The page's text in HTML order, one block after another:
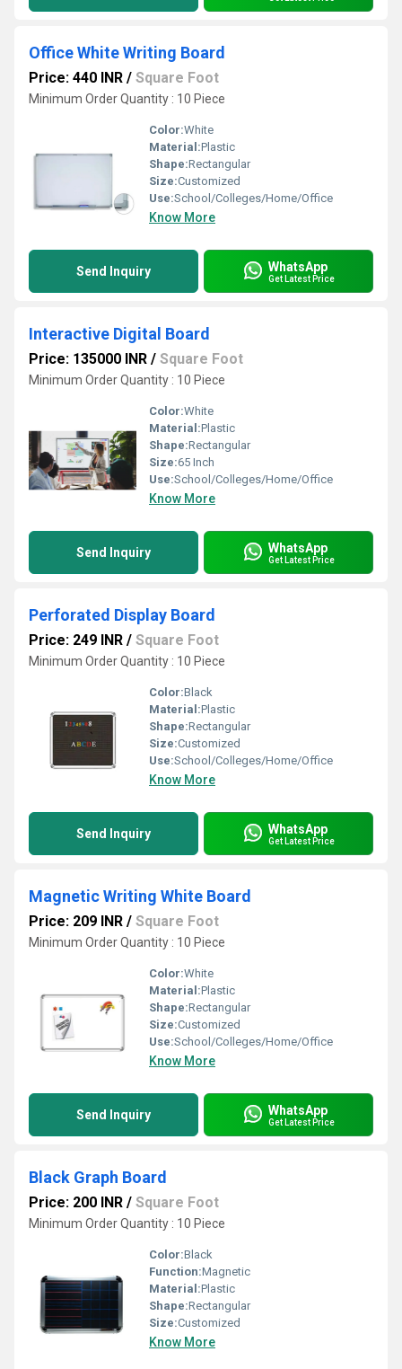
Office White Writing Board
Price: 440 INR / Square Foot
Minimum Order Quantity : 10 Piece
Color:White
Material:Plastic
Shape:Rectangular
Size:Customized
Use:School/Colleges/Home/Office
Know More
Send Inquiry WhatsApp
Get Latest Price
Interactive Digital Board
Price: 135000 INR / Square Foot
Minimum Order Quantity : 10 Piece
Color:White
Material:Plastic
Shape:Rectangular
Size:65 Inch
Use:School/Colleges/Home/Office
Know More
Send Inquiry WhatsApp
Get Latest Price
Perforated Display Board
Price: 249 INR / Square Foot
Minimum Order Quantity : 10 Piece
Color:Black
Material:Plastic
Shape:Rectangular
Size:Customized
Use:School/Colleges/Home/Office
Know More
Send Inquiry WhatsApp
Get Latest Price
Magnetic Writing White Board
Price: 209 INR / Square Foot
Minimum Order Quantity : 10 Piece
Color:White
Material:Plastic
Shape:Rectangular
Size:Customized
Use:School/Colleges/Home/Office
Know More
Send Inquiry WhatsApp
Get Latest Price
Black Graph Board
Price: 200 INR / Square Foot
Minimum Order Quantity : 10 Piece
Color:Black
Function:Magnetic
Material:Plastic
Shape:Rectangular
Size:Customized
Know More